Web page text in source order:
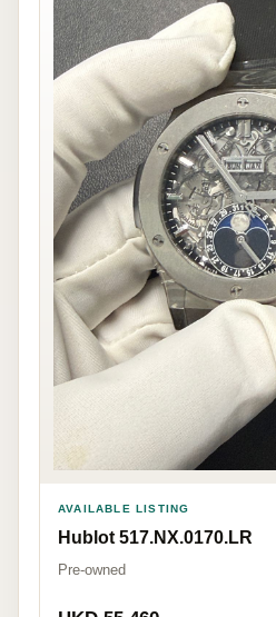
AVAILABLE LISTING
Hublot 517.NX.0170.LR
Pre-owned